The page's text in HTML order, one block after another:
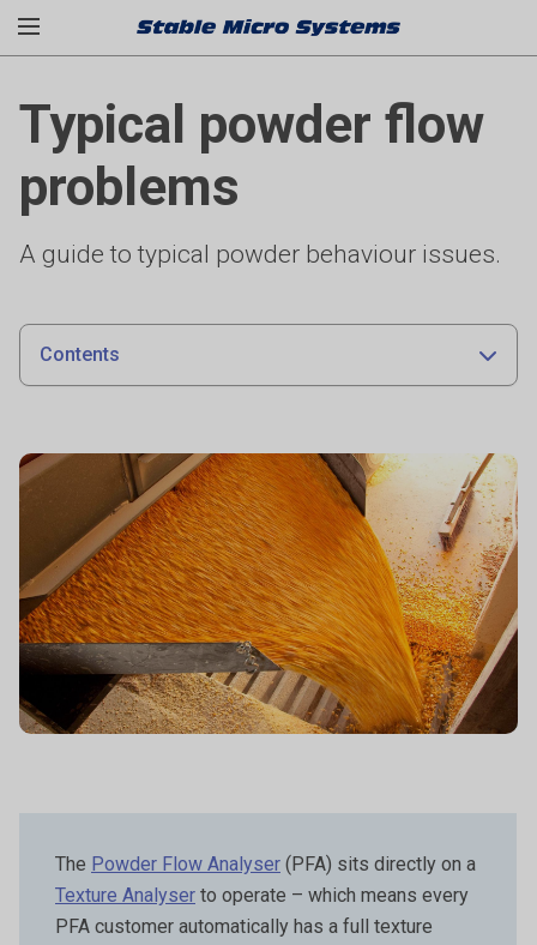
Typical powder flow
problems
A guide to typical powder behaviour issues.
Contents
The Powder Flow Analyser (PFA) sits directly on a
Texture Analyser to operate – which means every
PFA customer automatically has a full texture